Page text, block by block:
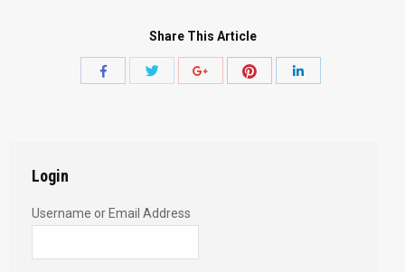
Share This Article
Share
Share
Login
Username or Email Address